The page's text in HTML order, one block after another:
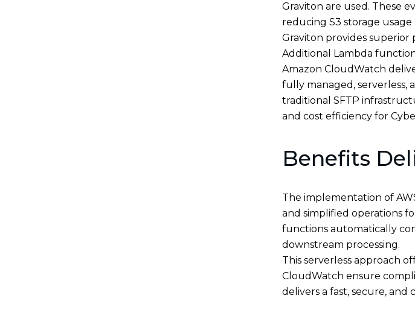
Graviton are used. These
reducing S3 storage
Graviton provides
Additional Lambda
Amazon CloudWatch
fully managed, serverless,
traditional SFTP
and cost efficiency for
Benefits
The implementation of
and simplified operations
functions automatically
downstream processing.
This serverless approach
CloudWatch ensure
delivers a fast, secure,